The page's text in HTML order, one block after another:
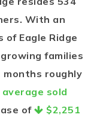
With an
Eagle Ridge
families
months roughly
average sold
of
$2,251